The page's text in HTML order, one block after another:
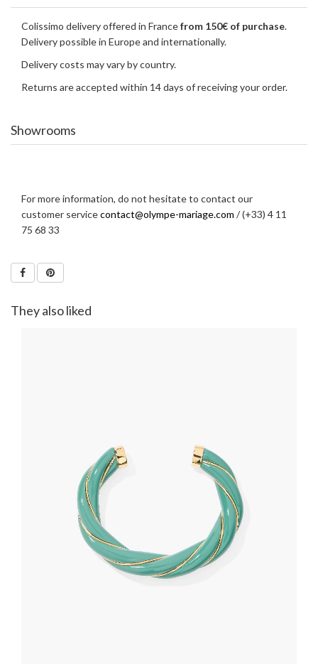
Colissimo delivery offered in Francefrom 150€ of purchase.
Delivery possible in Europe and internationally.
Delivery costs may vary by country.
Returns are accepted within 14 days of receiving your order.
Showrooms
For more information, do not hesitate to contact our
customer servicecontact@olympe-mariage.com / (+33) 4 11
75 68 33
They also liked